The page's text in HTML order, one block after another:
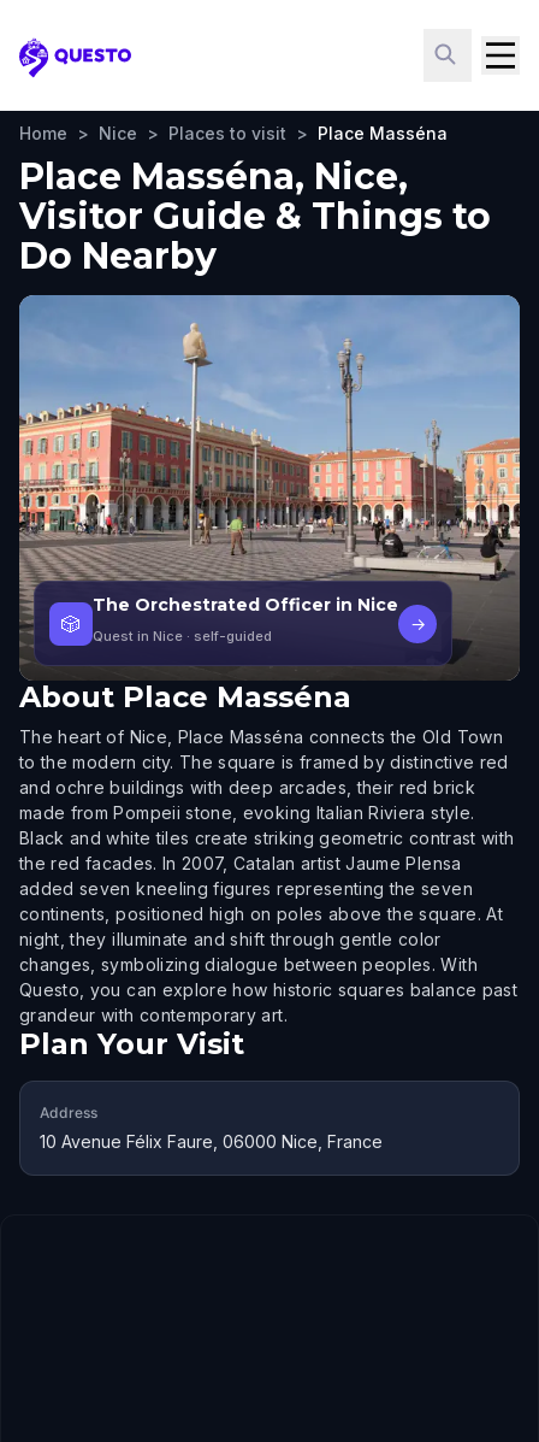
Questo
Home > Nice > Places to visit > Place Masséna
Place Masséna, Nice,
Visitor Guide & Things to
Do Nearby
🎲
The Orchestrated Officer in Nice
Quest in Nice · self-guided
→
About Place Masséna
The heart of Nice, Place Masséna connects the Old Town
to the modern city. The square is framed by distinctive red
and ochre buildings with deep arcades, their red brick
made from Pompeii stone, evoking Italian Riviera style.
Black and white tiles create striking geometric contrast with
the red facades. In 2007, Catalan artist Jaume Plensa
added seven kneeling figures representing the seven
continents, positioned high on poles above the square. At
night, they illuminate and shift through gentle color
changes, symbolizing dialogue between peoples. With
Questo, you can explore how historic squares balance past
grandeur with contemporary art.
Plan Your Visit
Address
10 Avenue Félix Faure, 06000 Nice, France